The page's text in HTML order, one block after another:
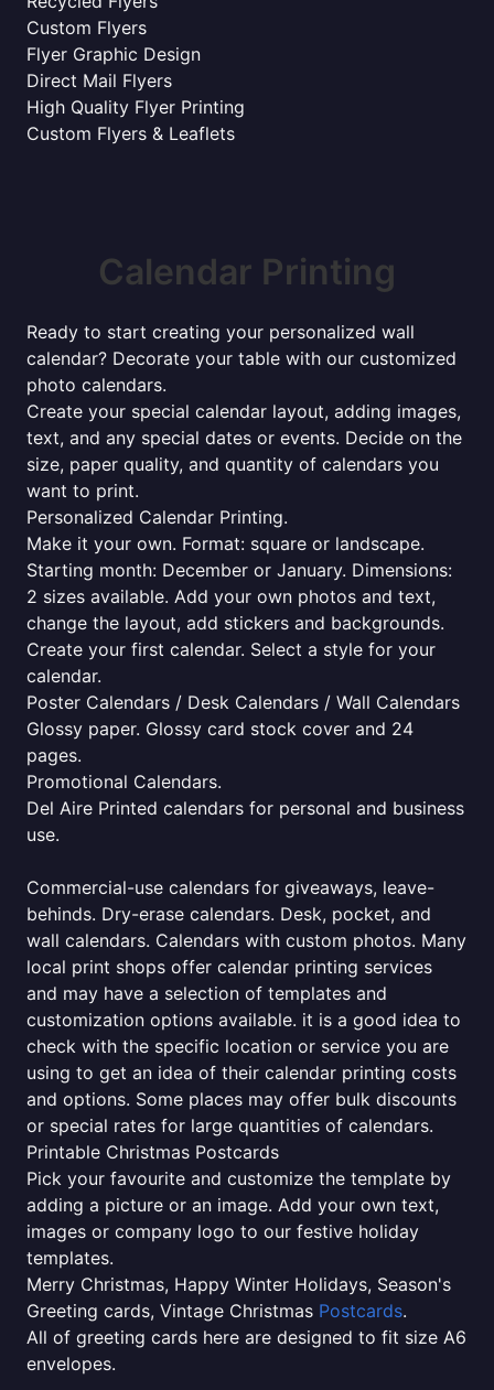
Custom Flyers
Flyer Graphic Design
Direct Mail Flyers
High Quality Flyer Printing
Custom Flyers & Leaflets
Calendar Printing
Ready to start creating your personalized wall
calendar? Decorate your table with our customized
photo calendars.
Create your special calendar layout, adding images,
text, and any special dates or events. Decide on the
size, paper quality, and quantity of calendars you
want to print.
Personalized Calendar Printing.
Make it your own. Format: square or landscape.
Starting month: December or January. Dimensions:
2 sizes available. Add your own photos and text,
change the layout, add stickers and backgrounds.
Create your first calendar. Select a style for your
calendar.
Poster Calendars / Desk Calendars / Wall Calendars
Glossy paper. Glossy card stock cover and 24
pages.
Promotional Calendars.
Del Aire Printed calendars for personal and business
use.
Commercial-use calendars for giveaways, leave-
behinds. Dry-erase calendars. Desk, pocket, and
wall calendars. Calendars with custom photos. Many
local print shops offer calendar printing services
and may have a selection of templates and
customization options available. it is a good idea to
check with the specific location or service you are
using to get an idea of their calendar printing costs
and options. Some places may offer bulk discounts
or special rates for large quantities of calendars.
Printable Christmas Postcards
Pick your favourite and customize the template by
adding a picture or an image. Add your own text,
images or company logo to our festive holiday
templates.
Merry Christmas, Happy Winter Holidays, Season's
Greeting cards, Vintage Christmas Postcards.
All of greeting cards here are designed to fit size A6
envelopes.